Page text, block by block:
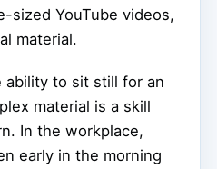
sized YouTube videos,
material.
ability to sit still for an
material is a skill
In the workplace,
early in the morning